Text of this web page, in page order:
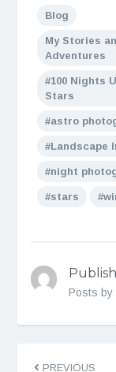
Blog
My Stories
Adventures
100 Nights
Stars
astro
Landscape
night
stars
Posts by
PREVIOUS